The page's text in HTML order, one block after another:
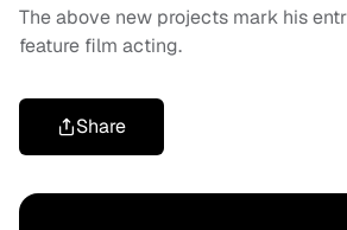
The above new projects mark his
feature film acting.
Share